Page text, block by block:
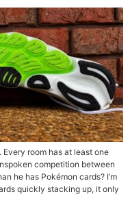
room has at least one
competition between
he has Pokémon cards? I’m
quickly stacking up, it only